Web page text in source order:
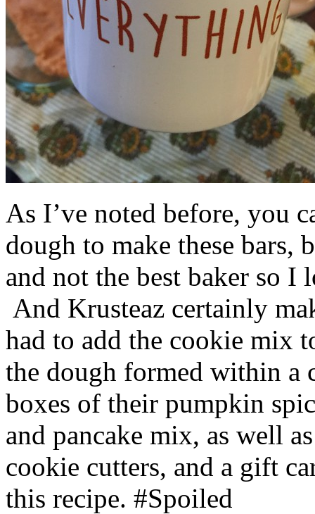
As I’ve noted before, you
dough to make these bars,
and not the best baker so
And Krusteaz certainly
had to add the cookie mix
the dough formed within a
boxes of their pumpkin
and pancake mix, as well
cookie cutters, and a gift
this recipe. #Spoiled